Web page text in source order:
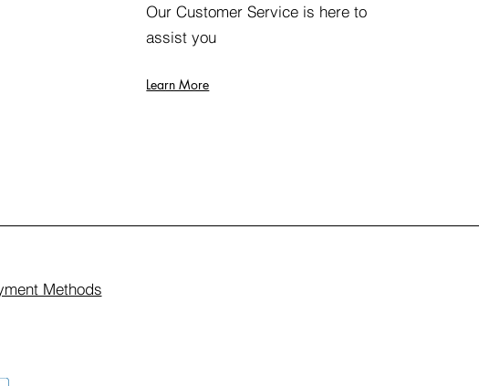
Our Customer Service is here to
assist you
Learn More
Methods